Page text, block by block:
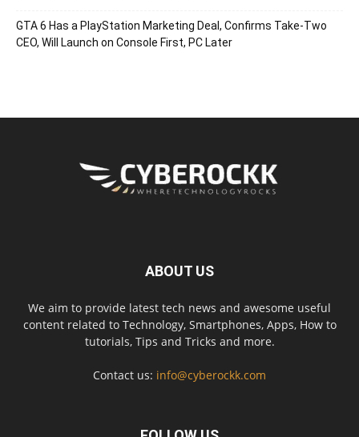
GTA 6 Has a PlayStation Marketing Deal, Confirms Take-Two
CEO, Will Launch on Console First, PC Later
ABOUT US
We aim to provide latest tech news and awesome useful
content related to Technology, Smartphones, Apps, How to
tutorials, Tips and Tricks and more.
Contact us: info@cyberockk.com